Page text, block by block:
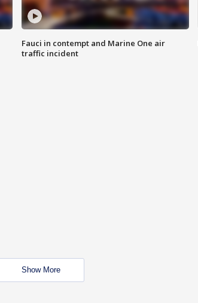
Fauci in contempt and Marine One air
traffic incident
Show More